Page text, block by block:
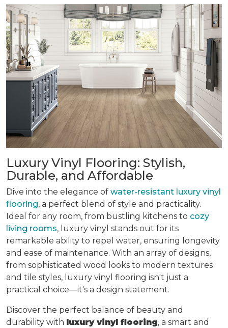
Luxury Vinyl Flooring: Stylish,
Durable, and Affordable
Dive into the elegance of water-resistant luxury vinyl
flooring, a perfect blend of style and practicality.
Ideal for any room, from bustling kitchens to cozy
living rooms, luxury vinyl stands out for its
remarkable ability to repel water, ensuring longevity
and ease of maintenance. With an array of designs,
from sophisticated wood looks to modern textures
and tile styles, luxury vinyl flooring isn't just a
practical choice—it's a design statement.
Discover the perfect balance of beauty and
durability with luxury vinyl flooring, a smart and